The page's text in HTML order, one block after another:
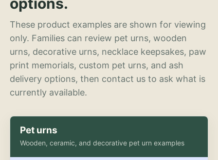
These product examples are shown for viewing
only. Families can review pet urns, wooden
urns, decorative urns, necklace keepsakes, paw
print memorials, custom pet urns, and ash
delivery options, then contact us to ask what is
currently available.
Pet urns
Wooden, ceramic, and decorative pet urn examples